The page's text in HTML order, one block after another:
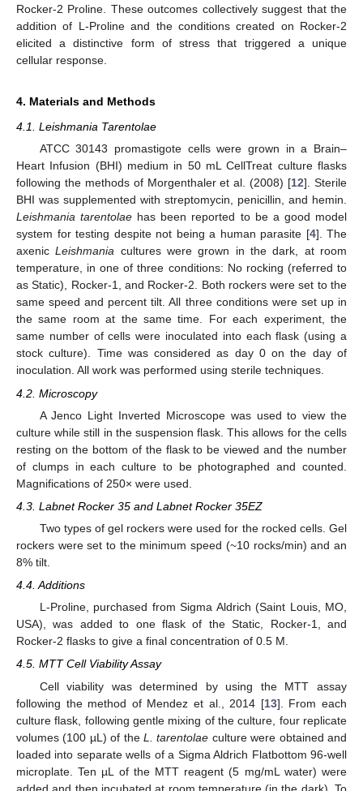
Rocker-2 Proline. These outcomes collectively suggest that the
addition of L-Proline and the conditions created on Rocker-2
elicited a distinctive form of stress that triggered a unique
cellular response.
4. Materials and Methods
4.1. Leishmania Tarentolae
ATCC 30143 promastigote cells were grown in a Brain–
Heart Infusion (BHI) medium in 50 mL CellTreat culture flasks
following the methods of Morgenthaler et al. (2008) [12]. Sterile
BHI was supplemented with streptomycin, penicillin, and hemin.
Leishmania tarentolae has been reported to be a good model
system for testing despite not being a human parasite [4]. The
axenicLeishmania cultures were grown in the dark, at room
temperature, in one of three conditions: No rocking (referred to
as Static), Rocker-1, and Rocker-2. Both rockers were set to the
same speed and percent tilt. All three conditions were set up in
the same room at the same time. For each experiment, the
same number of cells were inoculated into each flask (using a
stock culture). Time was considered as day 0 on the day of
inoculation. All work was performed using sterile techniques.
4.2. Microscopy
A Jenco Light Inverted Microscope was used to view the
culture while still in the suspension flask. This allows for the cells
resting on the bottom of the flask to be viewed and the number
of clumps in each culture to be photographed and counted.
Magnifications of 250× were used.
4.3. Labnet Rocker 35 and Labnet Rocker 35EZ
Two types of gel rockers were used for the rocked cells. Gel
rockers were set to the minimum speed (~10 rocks/min) and an
8% tilt.
4.4. Additions
L-Proline, purchased from Sigma Aldrich (Saint Louis, MO,
USA), was added to one flask of the Static, Rocker-1, and
Rocker-2 flasks to give a final concentration of 0.5 M.
4.5. MTT Cell Viability Assay
Cell viability was determined by using the MTT assay
following the method of Mendez et al., 2014 [13]. From each
culture flask, following gentle mixing of the culture, four replicate
volumes (100 µL) of the L. tarentolae culture were obtained and
loaded into separate wells of a Sigma Aldrich Flatbottom 96-well
microplate. Ten µL of the MTT reagent (5 mg/mL water) were
added and then incubated at room temperature (in the dark). To